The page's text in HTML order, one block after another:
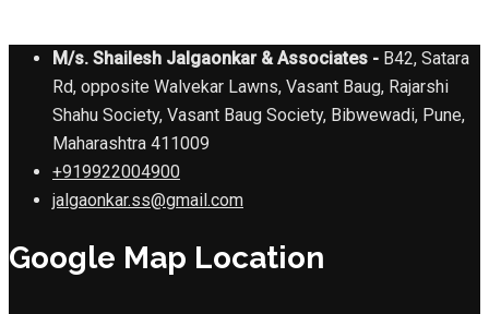
M/s. Shailesh Jalgaonkar & Associates - B42, Satara
Rd, opposite Walvekar Lawns, Vasant Baug, Rajarshi
Shahu Society, Vasant Baug Society, Bibwewadi, Pune,
Maharashtra 411009
+919922004900
jalgaonkar.ss@gmail.com
Google Map Location